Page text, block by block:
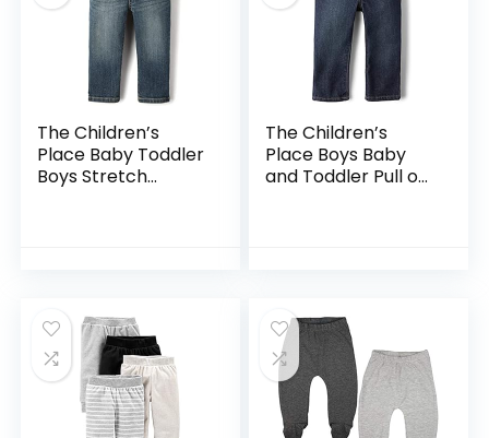
The Children’s
Place Baby Toddler
Boys Stretch
The Children’s
Place Boys Baby
and Toddler Pull on